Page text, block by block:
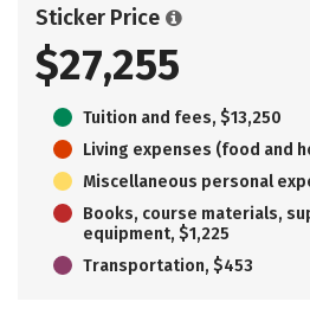
Sticker Price
$27,255
Tuition and fees, $13,250
Living expenses (food and
Miscellaneous personal
Books, course materials,
equipment, $1,225
Transportation, $453